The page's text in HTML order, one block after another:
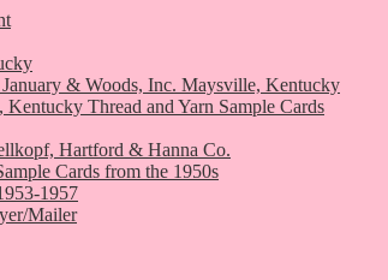
& Woods, Inc. Maysville, Kentucky
Thread and Yarn Sample Cards
Hartford & Hanna Co.
Cards from the 1950s
1957
Mailer